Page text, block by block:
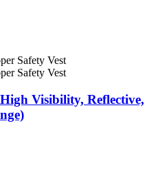
Visibility, Reflective,